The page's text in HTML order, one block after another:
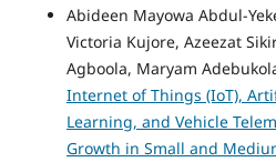
Abideen Mayowa Abdul-
Victoria Kujore, Azeezat
Agboola, Maryam
Internet of Things (IoT),
Learning, and Vehicle
Growth in Small and